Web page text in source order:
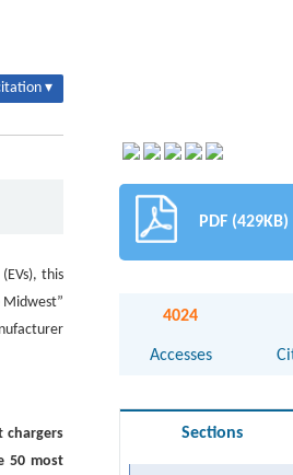
▾
this
chargers
50 most
PDF (429KB)
4024
Accesses
Sections